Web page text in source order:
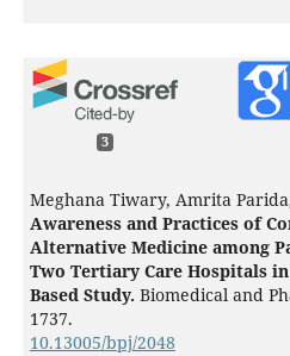
3
Meghana Tiwary, Amrita
Awareness and Practices of
Alternative Medicine among
Two Tertiary Care Hospitals
Based Study. Biomedical and
1737.
10.13005/bpj/2048